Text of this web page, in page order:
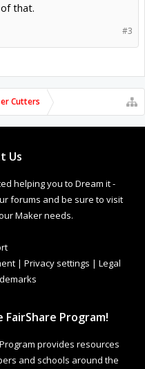
that.
#3
Cutters
Us
helping you to Dream it -
forums and be sure to visit
Maker needs.
| Privacy settings | Legal
Program!
provides resources
and schools around the